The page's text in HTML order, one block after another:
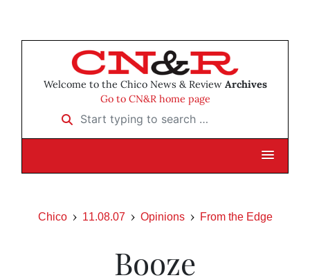
Welcome to the Chico News & Review Archives
Go to CN&R home page
Start typing to search …
Chico 11.08.07 Opinions From the Edge
Booze